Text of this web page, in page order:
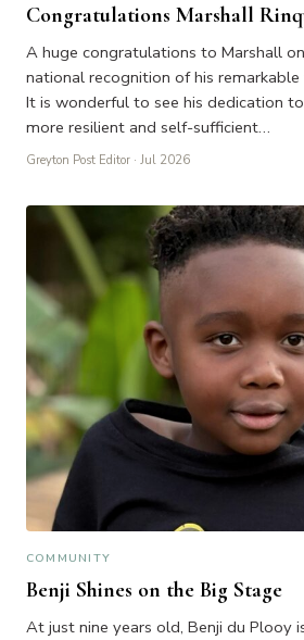
Congratulations Marshall
A huge congratulations to Marshall
national recognition of his remarkable
It is wonderful to see his dedication
more resilient and self-sufficient…
Greyton Post Editor · Jul 2026
COMMUNITY
Benji Shines on the Big Stage
At just nine years old, Benji du Plooy